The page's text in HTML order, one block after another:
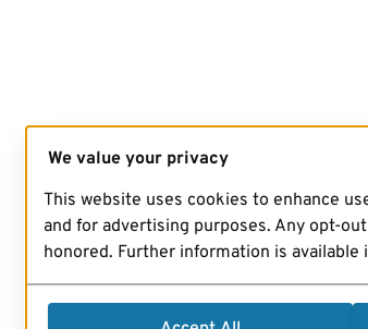
We value your privacy
This website uses cookies to enhance
and for advertising purposes. Any opt-
honored. Further information is available